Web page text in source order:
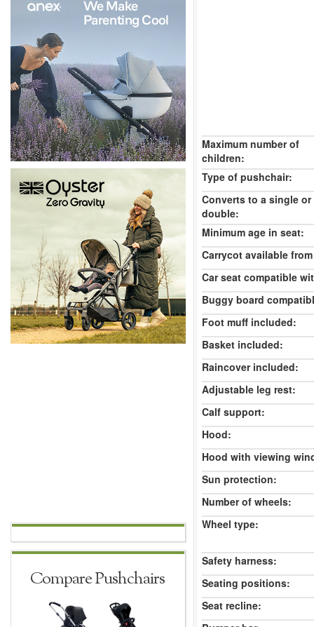
Compare Pushchairs
Maximum number of
children:
Type of pushchair:
Converts to a single or
double:
Minimum age in seat:
Carrycot available
Car seat compatible
Buggy board
Foot muff included:
Basket included:
Raincover included:
Adjustable leg rest:
Calf support:
Hood:
Hood with viewing
Sun protection:
Number of wheels:
Wheel type:
Safety harness:
Seating positions:
Seat recline: